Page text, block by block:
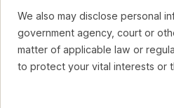
We also may disclose personal
government agency, court or
matter of applicable law or
to protect your vital interests or